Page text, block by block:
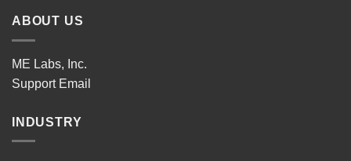
ABOUT US
ME Labs, Inc.
Support Email
INDUSTRY